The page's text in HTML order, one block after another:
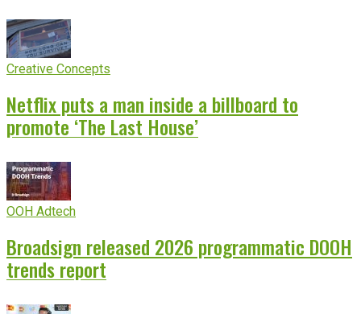
Creative Concepts
Netflix puts a man inside a billboard to
promote ‘The Last House’
OOH Adtech
Broadsign released 2026 programmatic DOOH
trends report